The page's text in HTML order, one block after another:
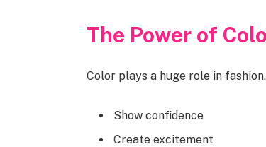
The Power of
Color plays a huge role in
Show confidence
Create excitement